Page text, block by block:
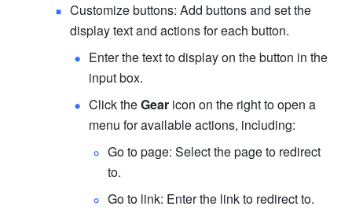
Customize buttons: Add buttons and set the
display text and actions for each button.
Enter the text to display on the button in the
input box.
Click the Gear icon on the right to open a
menu for available actions, including:
Go to page: Select the page to redirect
to.
Go to link: Enter the link to redirect to.